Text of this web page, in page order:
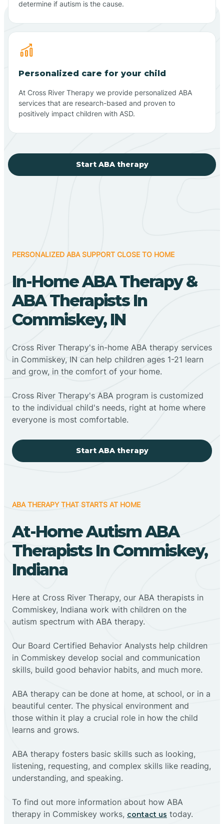
determine if autism is the cause.
Personalized care for your child
At Cross River Therapy we provide personalized ABA
services that are research-based and proven to
positively impact children with ASD.
Start ABA therapy
PERSONALIZED ABA SUPPORT CLOSE TO HOME
In-Home ABA Therapy &
ABA Therapists In
Commiskey, IN
Cross River Therapy's in-home ABA therapy services
in Commiskey, IN can help children ages 1-21 learn
and grow, in the comfort of your home.
Cross River Therapy's ABA program is customized
to the individual child's needs, right at home where
everyone is most comfortable.
Start ABA therapy
ABA THERAPY THAT STARTS AT HOME
At-Home Autism ABA
Therapists In Commiskey,
Indiana
Here at Cross River Therapy, our ABA therapists in
Commiskey, Indiana work with children on the
autism spectrum with ABA therapy.
‍Our Board Certified Behavior Analysts help children
in Commiskey develop social and communication
skills, build good behavior habits, and much more.
ABA therapy can be done at home, at school, or in a
beautiful center. The physical environment and
those within it play a crucial role in how the child
learns and grows.
ABA therapy fosters basic skills such as looking,
listening, requesting, and complex skills like reading,
understanding, and speaking.
To find out more information about how ABA
therapy in Commiskey works, contact us today.